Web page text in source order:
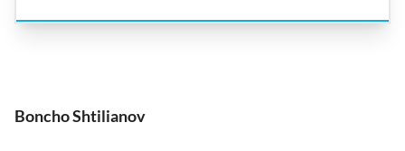
Boncho Shtilianov